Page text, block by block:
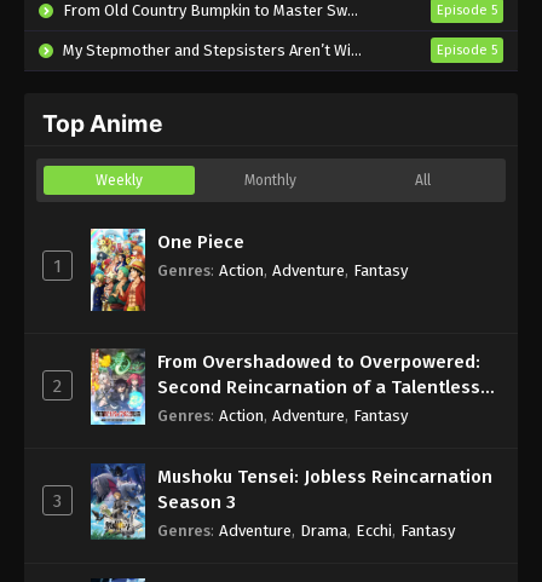
Eps 3 - Sub - October 19, 2024
Tonbo! Season 2 Episode 2 English
Tonbo! Season 2 Episode 1 English
Eps 1 - Sub - October 5, 2024
From Old Country Bumpkin to Master Swordsman Season 2 Episode 5
My Stepmother and Stepsisters Aren’t Wicked Episode 5
Top Anime
Weekly Monthly All
1
One Piece
Genres: Action, Adventure, Fantasy
2
From Overshadowed to Overpowered:
Second Reincarnation of a Talentless
Sage
Genres: Action, Adventure, Fantasy
3
Mushoku Tensei: Jobless Reincarnation
Season 3
Genres: Adventure, Drama, Ecchi, Fantasy